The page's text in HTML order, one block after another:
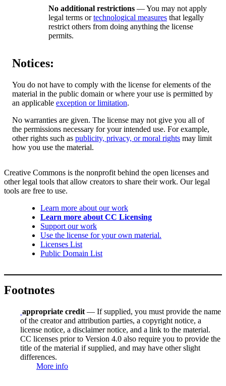
No additional restrictions — You may not apply
legal terms ortechnological measures that legally
restrict others from doing anything the license
permits.
Notices:
You do not have to comply with the license for elements of the
material in the public domain or where your use is permitted by
an applicable exception or limitation.
No warranties are given. The license may not give you all of
the permissions necessary for your intended use. For example,
other rights such as publicity, privacy, or moral rights may limit
how you use the material.
Creative Commons is the nonprofit behind the open licenses and
other legal tools that allow creators to share their work. Our legal
tools are free to use.
Learn more about our work
Learn more about CC Licensing
Support our work
Use the license for your own material.
Licenses List
Public Domain List
Footnotes
appropriate credit — If supplied, you must provide the name
of the creator and attribution parties, a copyright notice, a
license notice, a disclaimer notice, and a link to the material.
CC licenses prior to Version 4.0 also require you to provide the
title of the material if supplied, and may have other slight
differences.
More info